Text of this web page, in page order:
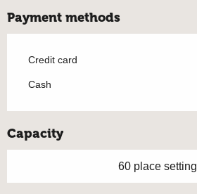
Payment methods
Credit card
Cash
Capacity
60 place setting